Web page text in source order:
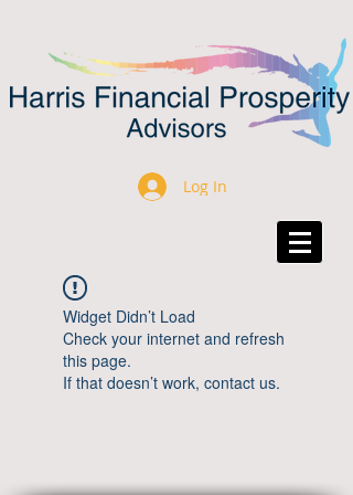
Log In
Widget Didn’t Load
Check your internet and refresh
this page.
If that doesn’t work, contact us.